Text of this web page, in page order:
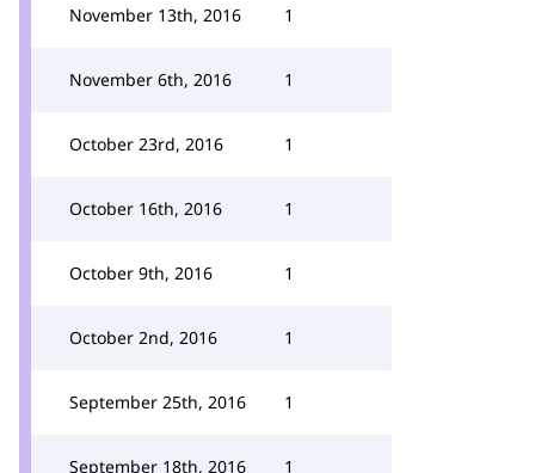
November 13th, 2016 1
November 6th, 2016 1
October 23rd, 2016 1
October 16th, 2016 1
October 9th, 2016 1
October 2nd, 2016 1
September 25th, 2016 1
September 18th, 2016 1